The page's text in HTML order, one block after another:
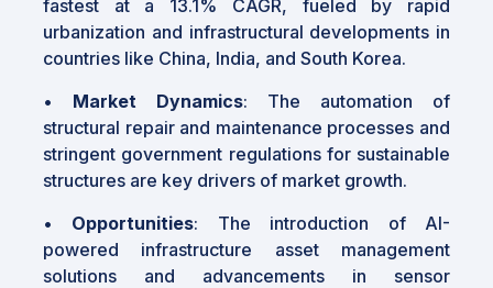
fastest at a 13.1% CAGR, fueled by rapid
urbanization and infrastructural developments in
countries like China, India, and South Korea.
• Market Dynamics: The automation of
structural repair and maintenance processes and
stringent government regulations for sustainable
structures are key drivers of market growth.
• Opportunities: The introduction of AI-
powered infrastructure asset management
solutions and advancements in sensor